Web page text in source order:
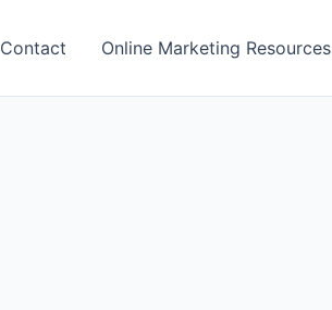
Contact Online Marketing Resources